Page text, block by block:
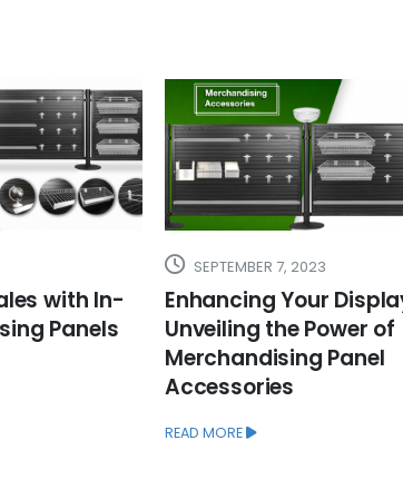
of
JUNE 8, 2023
What is a Cash Wrap
It Can Help Your
READ MORE